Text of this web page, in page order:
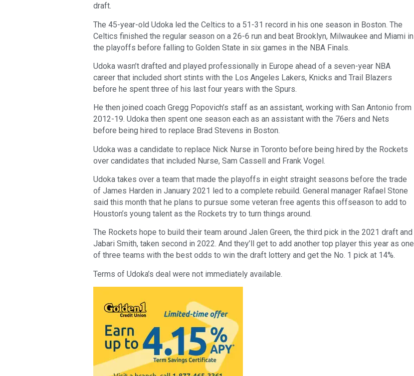
draft.
The 45-year-old Udoka led the Celtics to a 51-31 record in his one season in Boston. The
Celtics finished the regular season on a 26-6 run and beat Brooklyn, Milwaukee and Miami in
the playoffs before falling to Golden State in six games in the NBA Finals.
Udoka wasn’t drafted and played professionally in Europe ahead of a seven-year NBA
career that included short stints with the Los Angeles Lakers, Knicks and Trail Blazers
before he spent three of his last four years with the Spurs.
He then joined coach Gregg Popovich’s staff as an assistant, working with San Antonio from
2012-19. Udoka then spent one season each as an assistant with the 76ers and Nets
before being hired to replace Brad Stevens in Boston.
Udoka was a candidate to replace Nick Nurse in Toronto before being hired by the Rockets
over candidates that included Nurse, Sam Cassell and Frank Vogel.
Udoka takes over a team that made the playoffs in eight straight seasons before the trade
of James Harden in January 2021 led to a complete rebuild. General manager Rafael Stone
said this month that he plans to pursue some veteran free agents this offseason to add to
Houston’s young talent as the Rockets try to turn things around.
The Rockets hope to build their team around Jalen Green, the third pick in the 2021 draft and
Jabari Smith, taken second in 2022. And they’ll get to add another top player this year as one
of three teams with the best odds to win the draft lottery and get the No. 1 pick at 14%.
Terms of Udoka’s deal were not immediately available.